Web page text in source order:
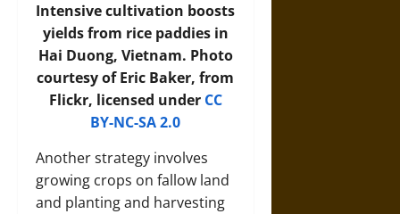
Intensive cultivation boosts
yields from rice paddies in
Hai Duong, Vietnam. Photo
courtesy of Eric Baker, from
Flickr, licensed under CC
BY-NC-SA 2.0
Another strategy involves
growing crops on fallow land
and planting and harvesting